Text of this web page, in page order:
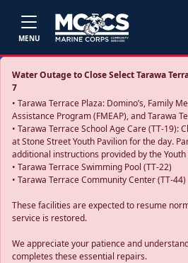
MENU
Water Outage to Close Select Tarawa
7
• Tarawa Terrace Plaza: Domino’s, Family
Assistance Program (FMEAP), and Tarawa
• Tarawa Terrace School Age Care (TT-19):
at Stone Street Youth Pavilion for the day.
additional instructions provided by the
• Tarawa Terrace Swimming Pool (TT-22)
• Tarawa Terrace Community Center (TT-44)
These facilities are expected to resume
service is restored.
We appreciate your patience and
completes these essential repairs.
Previous